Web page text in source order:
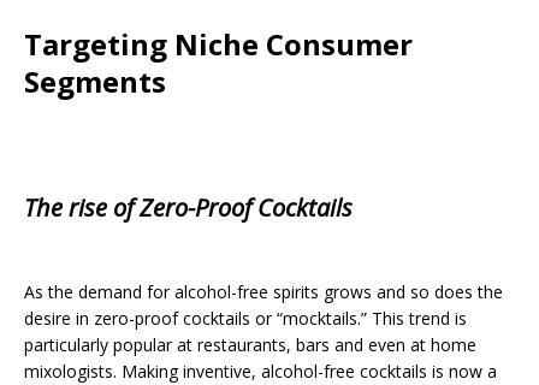
Targeting Niche Consumer
Segments
The rise of Zero-Proof Cocktails
As the demand for alcohol-free spirits grows and so does the
desire in zero-proof cocktails or “mocktails.” This trend is
particularly popular at restaurants, bars and even at home
mixologists. Making inventive, alcohol-free cocktails is now a